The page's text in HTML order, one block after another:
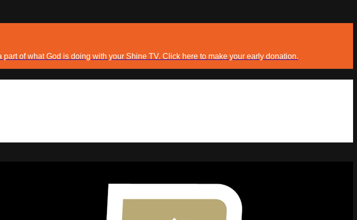
of what God is doing with your Shine TV. Click here to make your early donation.